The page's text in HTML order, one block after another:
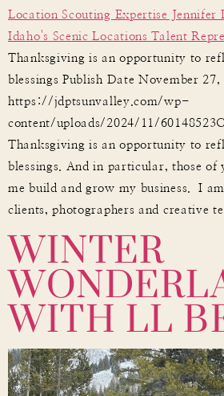
Thanksgiving is an opportunity to
blessings Publish Date November
https://jdptsunvalley.com/wp-
content/uploads/2024/11/
Thanksgiving is an opportunity to
blessings. And in particular, those of
me build and grow my business. I
clients, photographers and creative
WINTER
WITH LL